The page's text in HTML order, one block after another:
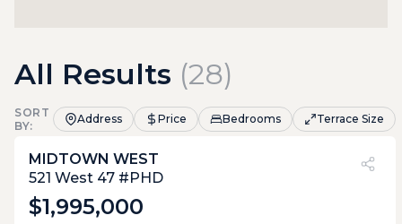
All Results (28)
SORT
BY:
Address Price Bedrooms Terrace Size
PVI?
26%
MIDTOWN WEST
521 West 47 #PHD
$1,995,000